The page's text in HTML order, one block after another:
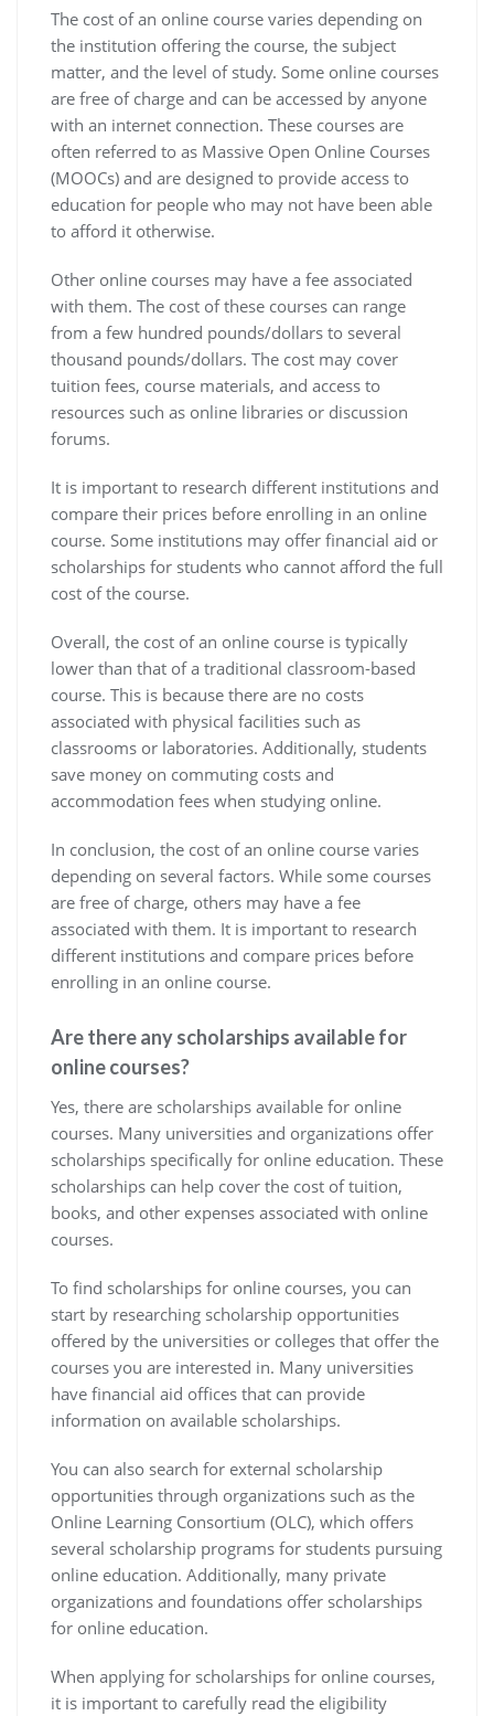
The cost of an online course varies depending on
the institution offering the course, the subject
matter, and the level of study. Some online courses
are free of charge and can be accessed by anyone
with an internet connection. These courses are
often referred to as Massive Open Online Courses
(MOOCs) and are designed to provide access to
education for people who may not have been able
to afford it otherwise.
Other online courses may have a fee associated
with them. The cost of these courses can range
from a few hundred pounds/dollars to several
thousand pounds/dollars. The cost may cover
tuition fees, course materials, and access to
resources such as online libraries or discussion
forums.
It is important to research different institutions and
compare their prices before enrolling in an online
course. Some institutions may offer financial aid or
scholarships for students who cannot afford the full
cost of the course.
Overall, the cost of an online course is typically
lower than that of a traditional classroom-based
course. This is because there are no costs
associated with physical facilities such as
classrooms or laboratories. Additionally, students
save money on commuting costs and
accommodation fees when studying online.
In conclusion, the cost of an online course varies
depending on several factors. While some courses
are free of charge, others may have a fee
associated with them. It is important to research
different institutions and compare prices before
enrolling in an online course.
Are there any scholarships available for
online courses?
Yes, there are scholarships available for online
courses. Many universities and organizations offer
scholarships specifically for online education. These
scholarships can help cover the cost of tuition,
books, and other expenses associated with online
courses.
To find scholarships for online courses, you can
start by researching scholarship opportunities
offered by the universities or colleges that offer the
courses you are interested in. Many universities
have financial aid offices that can provide
information on available scholarships.
You can also search for external scholarship
opportunities through organizations such as the
Online Learning Consortium (OLC), which offers
several scholarship programs for students pursuing
online education. Additionally, many private
organizations and foundations offer scholarships
for online education.
When applying for scholarships for online courses,
it is important to carefully read the eligibility